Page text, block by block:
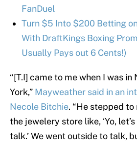
FanDuel
Turn $5 Into $200 Betting
With DraftKings Boxing
Usually Pays out 6 Cents!)
“[T.I] came to me when I was in
York,” Mayweather said in an
Necole Bitchie. “He stepped
the jewelery store like, ‘Yo,
talk.’ We went outside to talk,